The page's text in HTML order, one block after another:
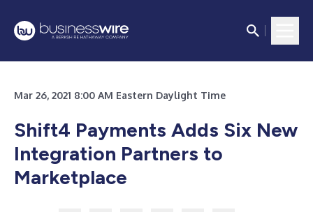
Mar 26, 2021 8:00 AM Eastern Daylight Time
Shift4 Payments Adds Six New
Integration Partners to
Marketplace